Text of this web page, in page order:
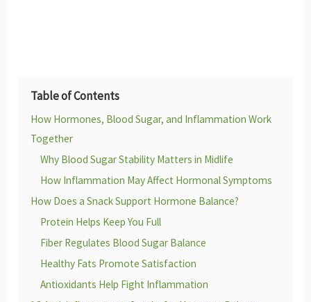
Table of Contents
How Hormones, Blood Sugar, and Inflammation Work
Together
Why Blood Sugar Stability Matters in Midlife
How Inflammation May Affect Hormonal Symptoms
How Does a Snack Support Hormone Balance?
Protein Helps Keep You Full
Fiber Regulates Blood Sugar Balance
Healthy Fats Promote Satisfaction
Antioxidants Help Fight Inflammation